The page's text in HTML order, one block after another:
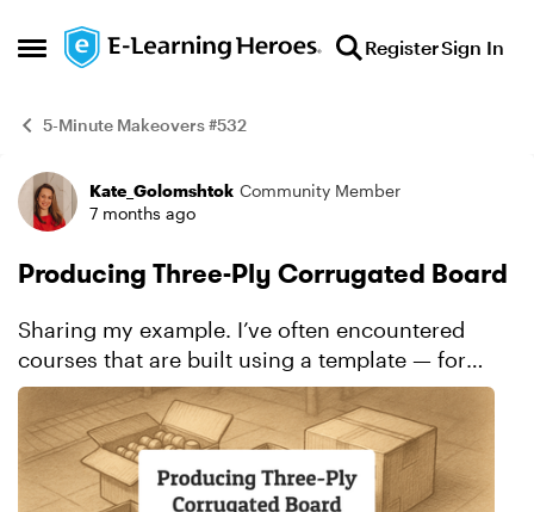
Open Side Menu
Skip to content RegisterSign In
5-Minute Makeovers #532
ExampleKate_Golomshtok Community Member
7 months ago
Producing Three-Ply Corrugated Board
Sharing my example. I’ve often encountered
courses that are built using a template — for
example, a simple slide with a pager and an
image, like in my “before” example. I have
nothing agai...